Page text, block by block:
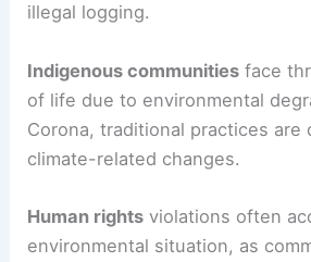
illegal logging.
Indigenous communities face
of life due to environmental
Corona, traditional practices are
climate-related changes.
Human rights violations often
environmental situation, as